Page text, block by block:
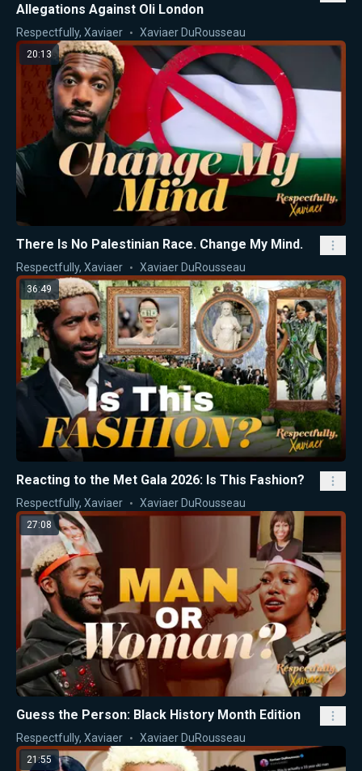
Allegations Against Oli London
Respectfully, Xaviaer Xaviaer DuRousseau
20:13
There Is No Palestinian Race. Change My Mind.
Respectfully, Xaviaer Xaviaer DuRousseau
36:49
Reacting to the Met Gala 2026: Is This Fashion?
Respectfully, Xaviaer Xaviaer DuRousseau
27:08
Guess the Person: Black History Month Edition
Respectfully, Xaviaer Xaviaer DuRousseau
21:55